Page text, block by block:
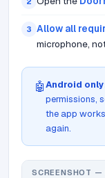
3 Allow all
microphone,
🤖Android
permissions,
the app
again.
SCREENSHOT —